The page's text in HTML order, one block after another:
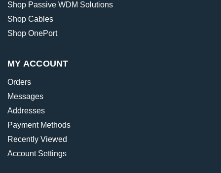
Shop Passive WDM Solutions
Shop Cables
Shop OnePort
MY ACCOUNT
Orders
Messages
Addresses
Payment Methods
Recently Viewed
Account Settings